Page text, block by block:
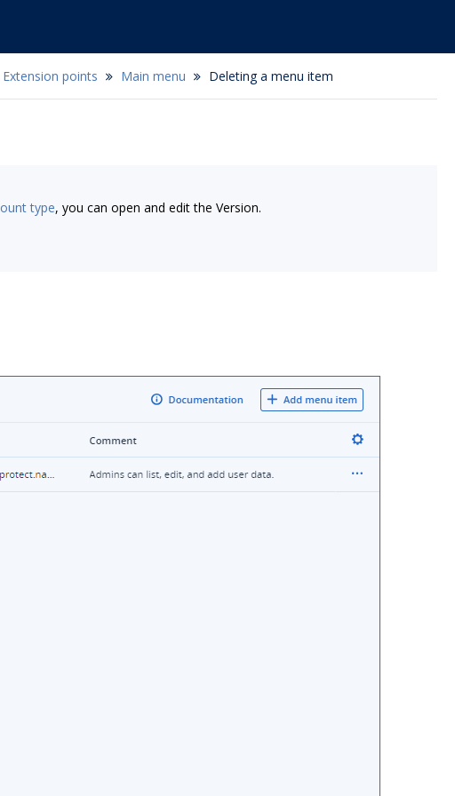
Extension points Main menu Deleting a menu item
type, you can open and edit the Version.